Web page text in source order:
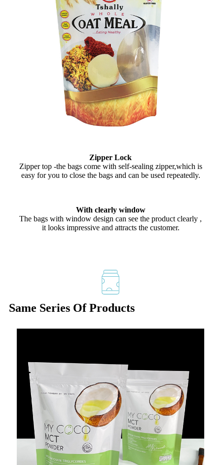
Zipper Lock
Zipper top -the bags come with self-sealing zipper,which is
easy for you to close the bags and can be used repeatedly.
With clearly window
The bags with window design can see the product clearly ,
it looks impressive and attracts the customer.
Same Series Of Products